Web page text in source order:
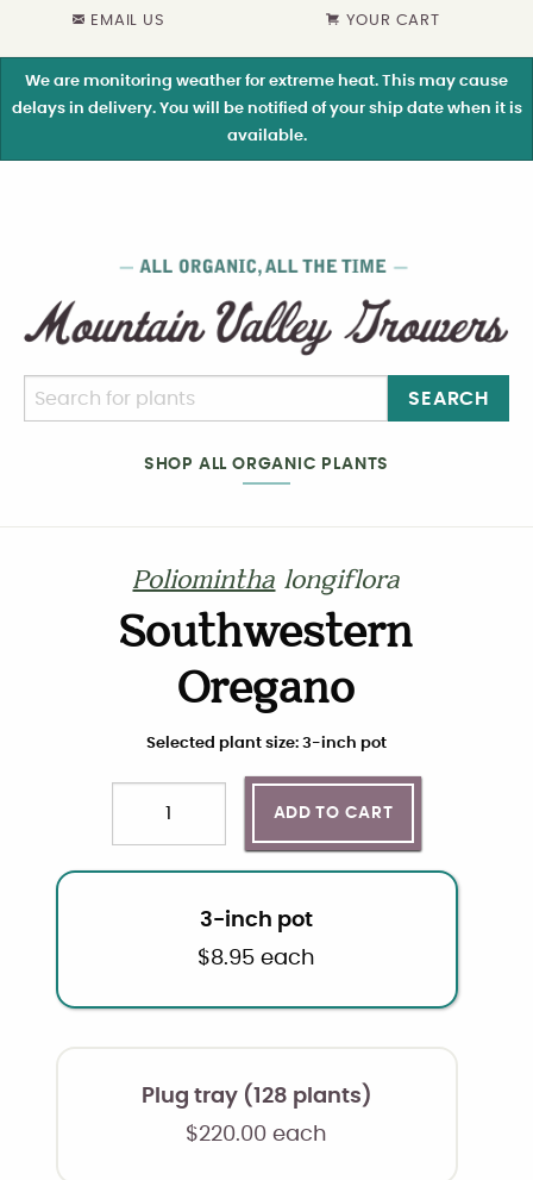
EMAIL US YOUR CART
We are monitoring weather for extreme heat. This may cause
delays in delivery. You will be notified of your ship date when it is
available.
SEARCH
SHOP ALL ORGANIC PLANTS
Poliomintha longiflora
Southwestern
Oregano
Choose plant size and quantity
Selected plant size: 3-inch pot
ADD TO CART
3-inch pot
$8.95 each
Plug tray (128 plants)
$220.00 each